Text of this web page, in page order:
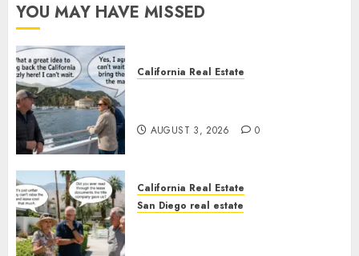
YOU MAY HAVE MISSED
California Real Estate
AUGUST 3, 2026 0
California Real Estate
San Diego real estate